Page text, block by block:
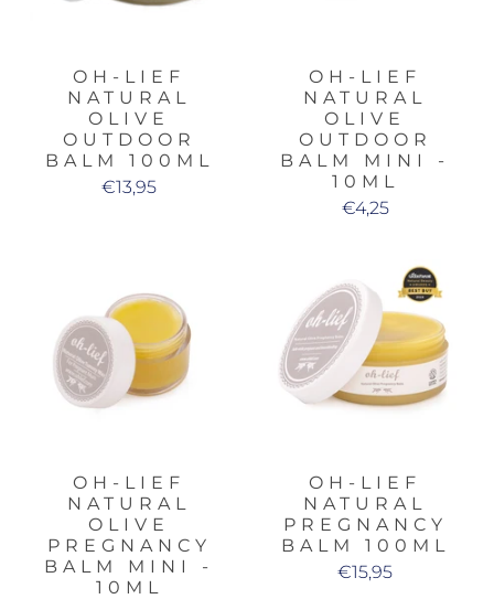
OH-LIEF
NATURAL
OLIVE
OUTDOOR
BALM 100ML
€13,95
OH-LIEF
NATURAL
OLIVE
OUTDOOR
BALM MINI -
10ML
€4,25
OH-LIEF
NATURAL
OLIVE
PREGNANCY
BALM MINI -
10ML
OH-LIEF
NATURAL
PREGNANCY
BALM 100ML
€15,95